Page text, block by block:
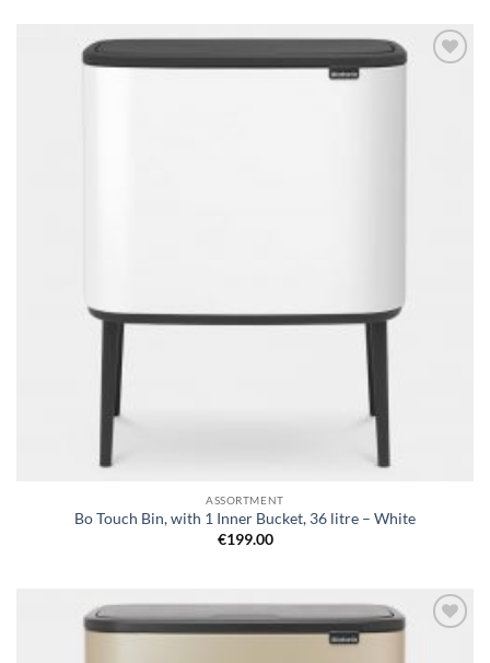
ASSORTMENT
Bo Touch Bin, with 1 Inner Bucket, 36 litre – White
€199.00